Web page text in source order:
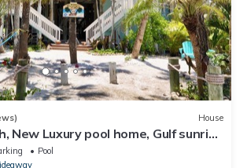
House
New Luxury pool home, Gulf sunrise
option
Pool